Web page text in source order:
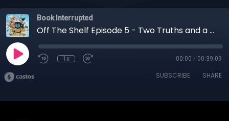
Book Interrupted
Off The Shelf Episode 5 - Two Truths and a Lie
1x 00:00 / 00:39:09
SUBSCRIBE SHARE